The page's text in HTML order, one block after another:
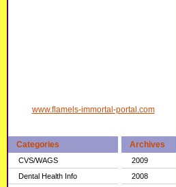
www.flamels-immortal-portal.com
Categories
CVS/WAGS
Dental Health Info
Archives
2009
2008